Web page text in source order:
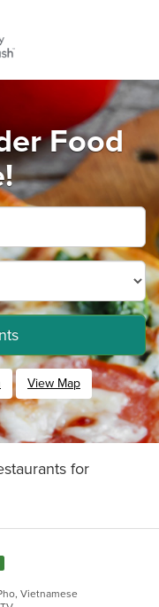
Food
View Map
for
Vietnamese